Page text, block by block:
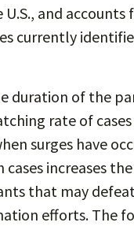
U.S., and accounts
currently
duration of the
rate of
surges have
cases increases
that may
efforts. The